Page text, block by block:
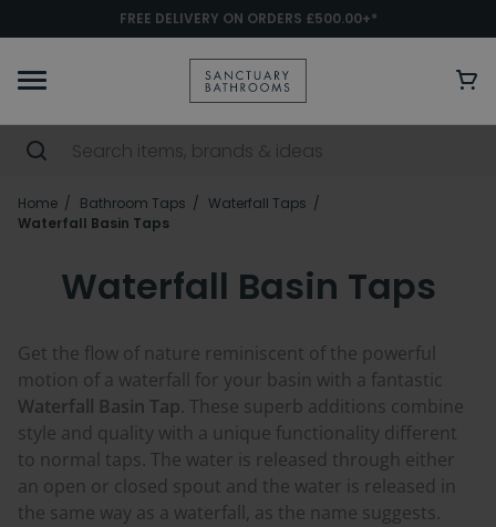
FREE DELIVERY ON ORDERS £500.00+*
Home Bathroom Taps
Waterfall Taps
Waterfall Basin Taps
Waterfall Basin Taps
Get the flow of nature reminiscent of the powerful
motion of a waterfall for your basin with a fantastic
Waterfall Basin Tap. These superb additions combine
style and quality with a unique functionality different
to normal taps. The water is released through either
an open or closed spout and the water is released in
the same way as a waterfall, as the name suggests.